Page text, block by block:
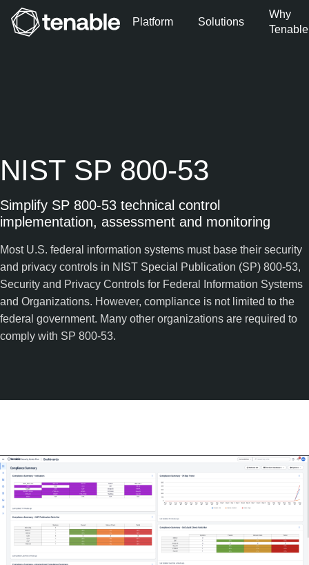
Platform Solutions
Why
Tenable
NIST SP 800-53
Simplify SP 800-53 technical control
implementation, assessment and monitoring
Most U.S. federal information systems must base their security
and privacy controls in NIST Special Publication (SP) 800-53,
Security and Privacy Controls for Federal Information Systems
and Organizations. However, compliance is not limited to the
federal government. Many other organizations are required to
comply with SP 800-53.